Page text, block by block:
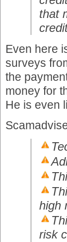
that
Even here
surveys
the
money for
He is even
high
risk